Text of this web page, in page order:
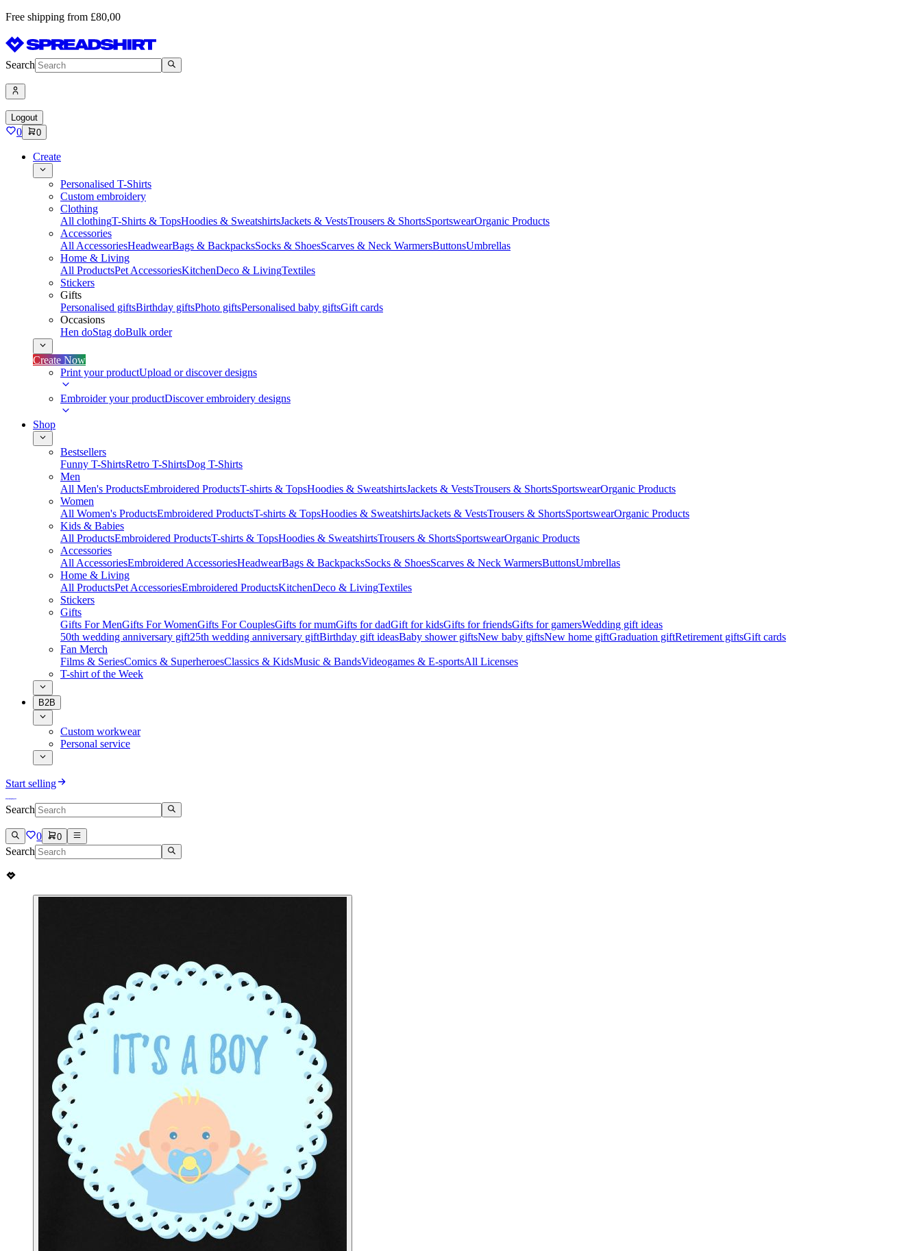
Free shipping from £80,00
Search
Logout
0 0
Create
Personalised T-Shirts
Custom embroidery
Clothing
All clothingT-Shirts & TopsHoodies & SweatshirtsJackets & VestsTrousers & ShortsSportswearOrganic Products
Accessories
All AccessoriesHeadwearBags & BackpacksSocks & ShoesScarves & Neck WarmersButtonsUmbrellas
Home & Living
All ProductsPet AccessoriesKitchenDeco & LivingTextiles
Stickers
Gifts
Personalised giftsBirthday giftsPhoto giftsPersonalised baby giftsGift cards
Occasions
Hen doStag doBulk order
Create Now
Print your productUpload or discover designs
Embroider your productDiscover embroidery designs
Shop
Bestsellers
Funny T-ShirtsRetro T-ShirtsDog T-Shirts
Men
All Men's ProductsEmbroidered ProductsT-shirts & TopsHoodies & SweatshirtsJackets & VestsTrousers & ShortsSportswearOrganic Products
Women
All Women's ProductsEmbroidered ProductsT-shirts & TopsHoodies & SweatshirtsJackets & VestsTrousers & ShortsSportswearOrganic Products
Kids & Babies
All ProductsEmbroidered ProductsT-shirts & TopsHoodies & SweatshirtsTrousers & ShortsSportswearOrganic Products
Accessories
All AccessoriesEmbroidered AccessoriesHeadwearBags & BackpacksSocks & ShoesScarves & Neck WarmersButtonsUmbrellas
Home & Living
All ProductsPet AccessoriesEmbroidered ProductsKitchenDeco & LivingTextiles
Stickers
Gifts
Gifts For MenGifts For WomenGifts For CouplesGifts for mumGifts for dadGift for kidsGifts for friendsGifts for gamersWedding gift ideas
50th wedding anniversary gift25th wedding anniversary giftBirthday gift ideasBaby shower giftsNew baby giftsNew home giftGraduation giftRetirement giftsGift cards
Fan Merch
Films & SeriesComics & SuperheroesClassics & KidsMusic & BandsVideogames & E-sportsAll Licenses
T-shirt of the Week
B2B
Custom workwear
Personal service
Start selling
Search
0 0
Search